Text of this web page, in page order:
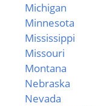
Michigan
Minnesota
Mississippi
Missouri
Montana
Nebraska
Nevada